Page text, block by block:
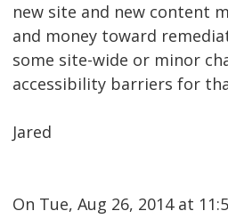
new site and new content
and money toward
some site-wide or minor
accessibility barriers for
Jared
On Tue, Aug 26, 2014 at